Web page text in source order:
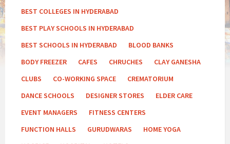
BEST COLLEGES IN HYDERABAD
BEST PLAY SCHOOLS IN HYDERABAD
BEST SCHOOLS IN HYDERABAD
BLOOD BANKS
BODY FREEZER
CAFES CHRUCHES
CLAY GANESHA
CLUBS
CO-WORKING SPACE
CREMATORIUM
DANCE SCHOOLS
DESIGNER STORES
ELDER CARE
EVENT MANAGERS
FITNESS CENTERS
FUNCTION HALLS
GURUDWARAS
HOME YOGA